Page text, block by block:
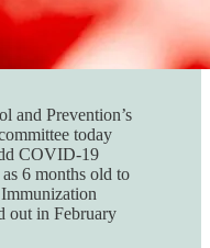
and Prevention’s
today
COVID-19
6 months old to
out in February